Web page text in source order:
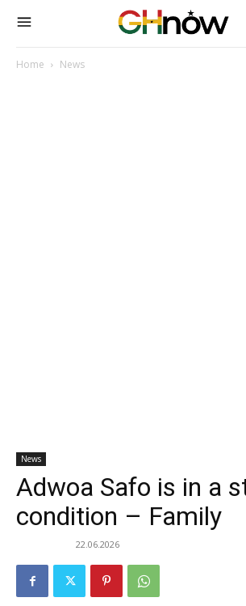
Home News
News
Adwoa Safo is in a
condition – Family
22.06.2026